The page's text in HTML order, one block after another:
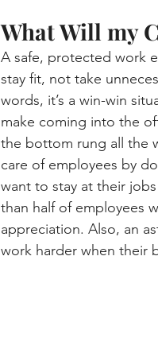
What Will my
A safe, protected work
stay fit, not take
words, it’s a win-win
make coming into the
the bottom rung all the
care of employees by
want to stay at their
than half of employees
appreciation. Also, an
work harder when their